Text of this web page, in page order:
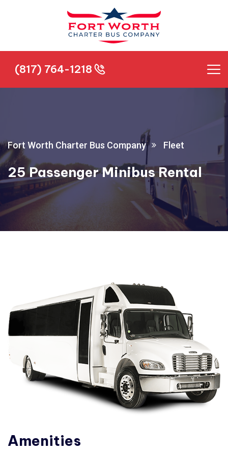
(817) 764-1218
(817) 764-1218
Fort Worth Charter Bus Company Fleet
25 Passenger Minibus Rental
Amenities